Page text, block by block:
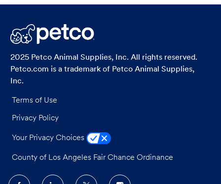
via
LinkedIn
via
Facebook
via
via
2025 Petco Animal Supplies, Inc. All rights reserved.
Petco.com is a trademark of Petco Animal Supplies,
Inc.
Terms of Use
Privacy Policy
Your Privacy Choices
County of Los Angeles Fair Chance Ordinance